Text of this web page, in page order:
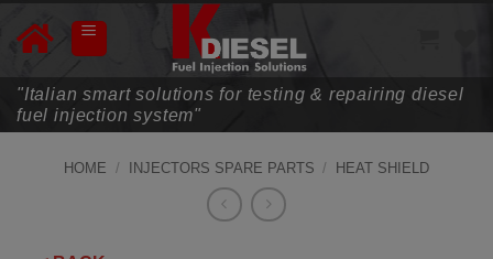
"Italian smart solutions for testing & repairing diesel
fuel injection system"
HOME / INJECTORS SPARE PARTS / HEAT SHIELD